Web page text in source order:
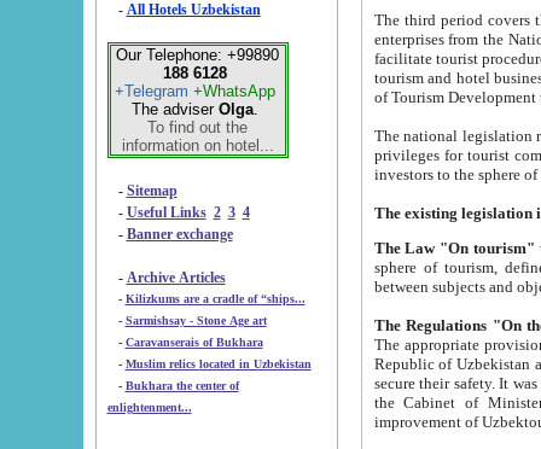
- All Hotels Uzbekistan
Our Telephone: +99890
188 6128
+Telegram +WhatsApp
The adviser Olga.
To find out the
information on hotel...
- Sitemap
- Useful Links 2 3 4
- Banner exchange
- Archive Articles
-
Kilizkums are a cradle of “ships...
-
Sarmishsay - Stone Age art
- Caravanserais of Bukhara
-
Muslim relics located in Uzbekistan
- Bukhara the center of
enlightenment...
The third period covers the years
enterprises from the National Uzbektourism Company. The
facilitate tourist procedures. The government attracts foreign investments and management companies into
tourism and hotel businesses.
of Tourism
The national legislation related
privileges for tourist companies made in form of
The Law "On tourism"
sphere of tourism, defines legislative norms for
The appropriate provision has been approved in
Republic of Uzbekistan and departure of citizens of the Republic of Uzbekistan abroad as tourists, and to
secure their safety. It was issued according
the Cabinet of Ministers of the Republic of Uzbekistan dated 28